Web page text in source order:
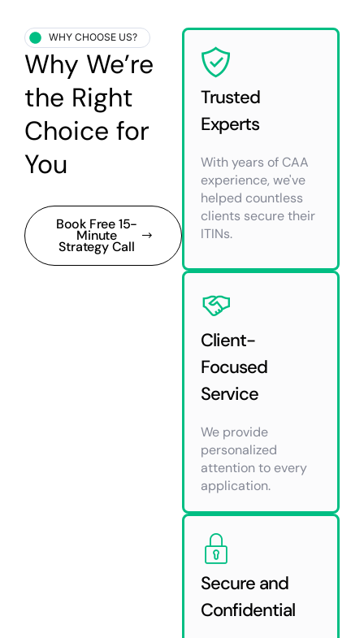
WHY CHOOSE US?
Why We’re
the Right
Choice for
You
Book Free 15-
Minute
Strategy Call
Trusted
Experts
With years of CAA
experience, we've
helped countless
clients secure their
ITINs.
Client-
Focused
Service
We provide
personalized
attention to every
application.
Secure and
Confidential